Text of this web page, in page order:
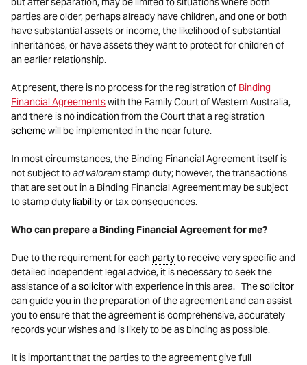
parties are older, perhaps already have children, and one or both
have substantial assets or income, the likelihood of substantial
inheritances, or have assets they want to protect for children of
an earlier relationship.
At present, there is no process for the registration of Binding
Financial Agreementswith the Family Court of Western Australia,
and there is no indication from the Court that a registration
schemewill be implemented in the near future.
In most circumstances, the Binding Financial Agreement itself is
not subject toad valoremstamp duty; however, the transactions
that are set out in a Binding Financial Agreement may be subject
to stamp duty liabilityor tax consequences.
Who can prepare a Binding Financial Agreement for me?
Due to the requirement for eachpartyto receive very specific and
detailed independent legal advice, it is necessary to seek the
assistance of a solicitorwith experience in this area. Thesolicitor
can guide you in the preparation of the agreement and can assist
you to ensure that the agreement is comprehensive, accurately
records your wishes and is likely to be as binding as possible.
It is important that the parties to the agreement give full